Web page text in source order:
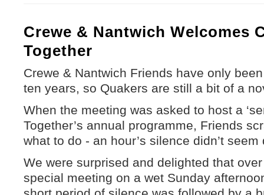
Crewe & Nantwich Welcomes
Together
Crewe & Nantwich Friends have only
ten years, so Quakers are still a bit of a
When the meeting was asked to host a
Together’s annual programme, Friends
what to do - an hour’s silence didn’t seem
We were surprised and delighted that
special meeting on a wet Sunday